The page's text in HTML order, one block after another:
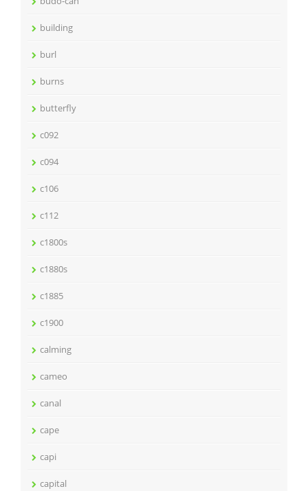
building
burl
burns
butterfly
c092
c094
c106
c112
c1800s
c1880s
c1885
c1900
calming
cameo
canal
cape
capi
capital